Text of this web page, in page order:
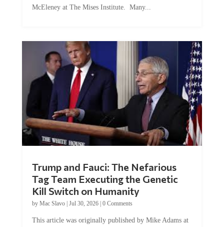
McEleney at The Mises Institute. Many...
Trump and Fauci: The Nefarious
Tag Team Executing the Genetic
Kill Switch on Humanity
by Mac Slavo| Jul 30, 2026| 0 Comments
This article was originally published by Mike Adams at